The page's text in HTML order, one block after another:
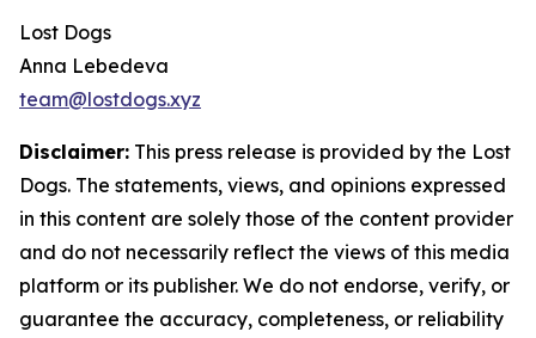
Lost Dogs
Anna Lebedeva
team@lostdogs.xyz
Disclaimer: This press release is provided by the Lost
Dogs. The statements, views, and opinions expressed
in this content are solely those of the content provider
and do not necessarily reflect the views of this media
platform or its publisher. We do not endorse, verify, or
guarantee the accuracy, completeness, or reliability